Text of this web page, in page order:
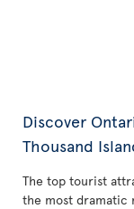
Discover
Thousand
The top tourist
the most dramatic